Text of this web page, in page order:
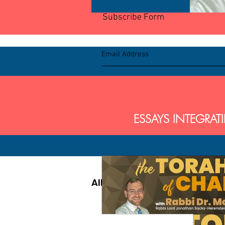
All Posts Parsha
Parsha - Sefer Shemot
Subscribe Form
ESSAYS